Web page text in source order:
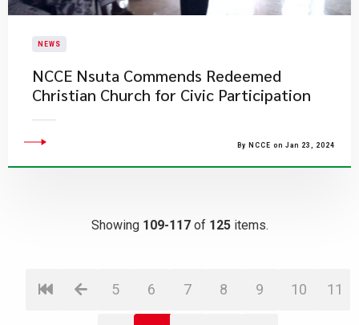
NEWS
NCCE Nsuta Commends Redeemed
Christian Church for Civic Participation
By NCCE on Jan 23, 2024
Showing 109-117of 125items.
5 6 7 8 9 10 11